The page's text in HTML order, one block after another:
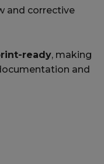
and corrective
ready, making
and